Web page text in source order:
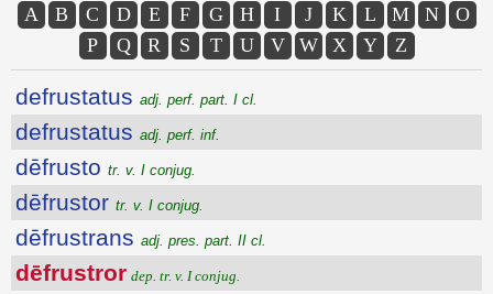
A B C D E F G H I J K L M N
O
P
Q R S T U V W X Y Z
defrustatus adj. perf. part. I cl.
defrustatus adj. perf. inf.
dēfrusto tr. v. I conjug.
dēfrustor tr. v. I conjug.
dēfrustrans adj. pres. part. II cl.
dēfrustror dep. tr. v. I conjug.